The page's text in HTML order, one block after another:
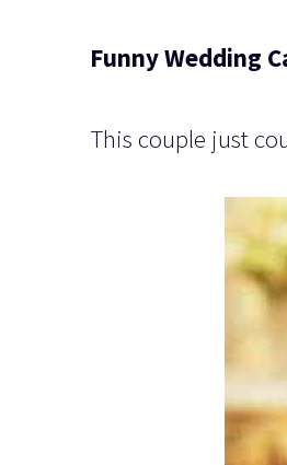
Funny Wedding
This couple just